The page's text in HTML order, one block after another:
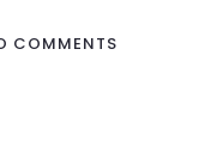
COMMENTS